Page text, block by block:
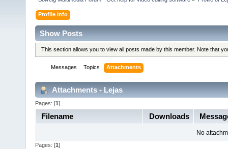
Profile Info
Show Posts
This section allows you to view all posts made by this member. Note that
Messages Topics Attachments
Attachments - Lejas
Pages: [1]
Filename Downloads
No
Pages: [1 ]